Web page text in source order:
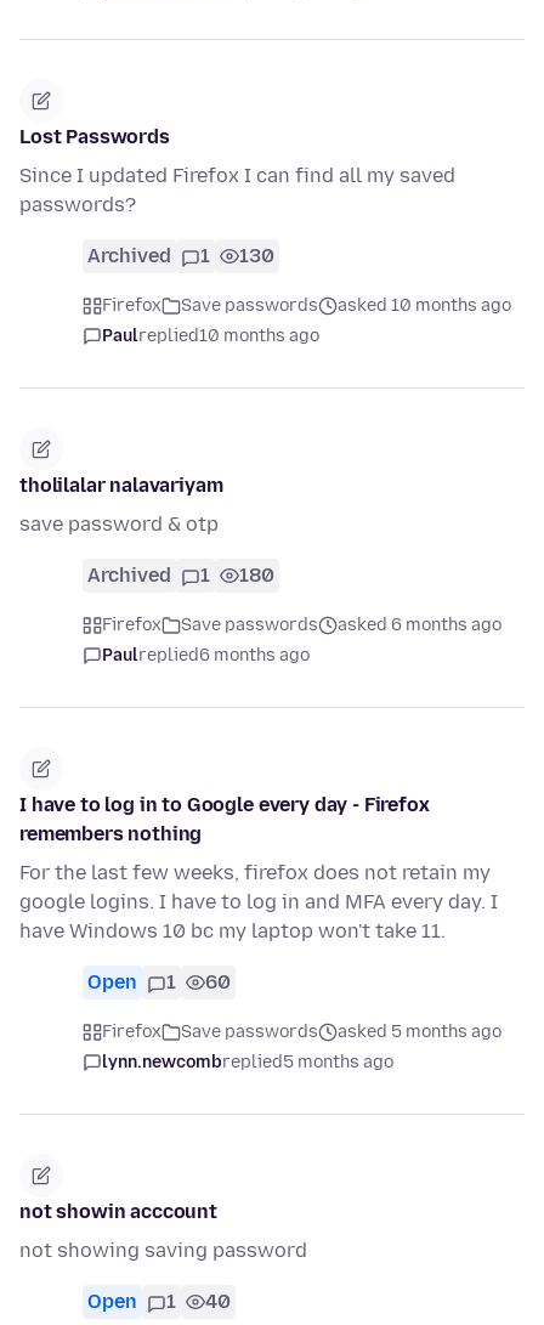
Lost Passwords
Since I updated Firefox I can find all my saved
passwords?
Archived 1 130
Firefox Save passwords
asked 10 months ago
Paulreplied10 months ago
tholilalar nalavariyam
save password & otp
Archived 1 180
Firefox Save passwords
asked 6 months ago
Paulreplied6 months ago
I have to log in to Google every day - Firefox
remembers nothing
For the last few weeks, firefox does not retain my
google logins. I have to log in and MFA every day. I
have Windows 10 bc my laptop won't take 11.
Open 1 60
Firefox Save passwords
asked 5 months ago
lynn.newcombreplied5 months ago
not showin acccount
not showing saving password
Open 1 40